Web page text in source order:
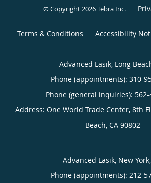
© Copyright 2026Tebra Inc.
Terms & Conditions Accessibility
Advanced Lasik, Long
Phone (appointments): 310-
Phone (general inquiries): 562-
Address: One World Trade Center, 8th
Beach, CA 90802
Advanced Lasik, New
Phone (appointments): 212-